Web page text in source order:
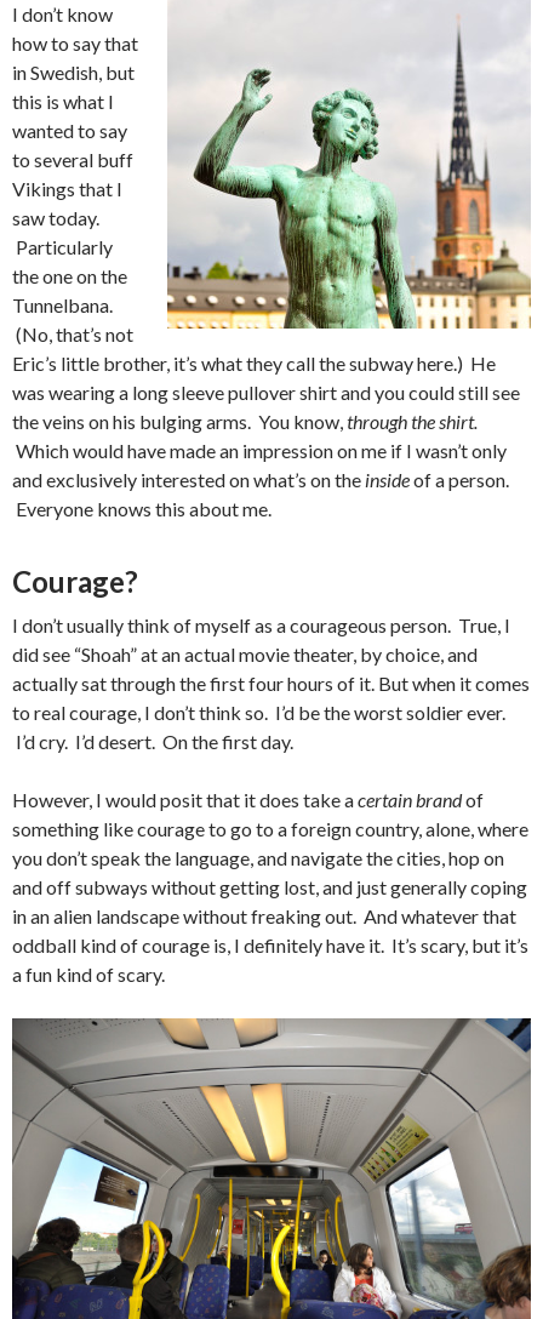
I don’t know
how to say that
in Swedish, but
this is what I
wanted to say
to several buff
Vikings that I
saw today.
Particularly
the one on the
Tunnelbana.
(No, that’s not
Eric’s little brother, it’s what they call the subway here.) He
was wearing a long sleeve pullover shirt and you could still see
the veins on his bulging arms. You know,through the shirt.
Which would have made an impression on me if I wasn’t only
and exclusively interested on what’s on the insideof a person.
Everyone knows this about me.
Courage?
I don’t usually think of myself as a courageous person. True, I
did see “Shoah” at an actual movie theater, by choice, and
actually sat through the first four hours of it. But when it comes
to real courage, I don’t think so. I’d be the worst soldier ever.
I’d cry. I’d desert. On the first day.
However, I would posit that it does take acertain brandof
something like courage to go to a foreign country, alone, where
you don’t speak the language, and navigate the cities, hop on
and off subways without getting lost, and just generally coping
in an alien landscape without freaking out. And whatever that
oddball kind of courage is, I definitely have it. It’s scary, but it’s
a fun kind of scary.